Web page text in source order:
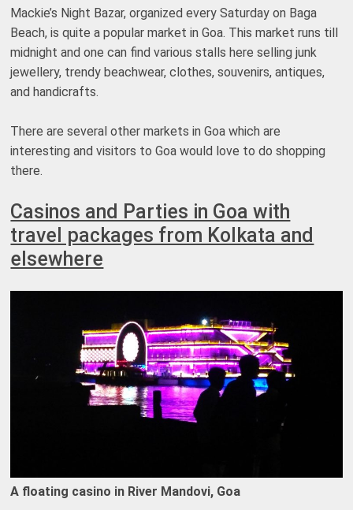
Mackie’s Night Bazar, organized every Saturday on Baga
Beach, is quite a popular market in Goa. This market runs till
midnight and one can find various stalls here selling junk
jewellery, trendy beachwear, clothes, souvenirs, antiques,
and handicrafts.
There are several other markets in Goa which are
interesting and visitors to Goa would love to do shopping
there.
Casinos and Parties in Goa with
travel packages from Kolkata and
elsewhere
A floating casino in River Mandovi, Goa